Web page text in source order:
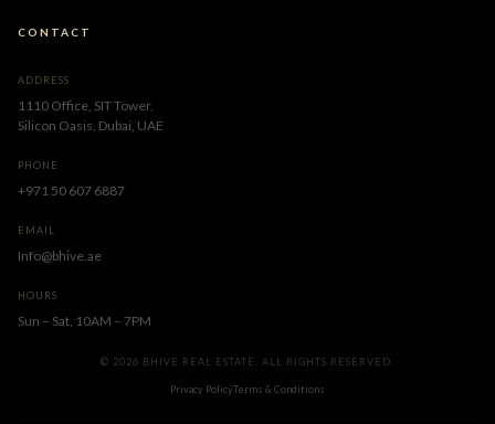
CONTACT
ADDRESS
1110 Office, SIT Tower,
Silicon Oasis, Dubai, UAE
PHONE
+971 50 607 6887
EMAIL
Info@bhive.ae
HOURS
Sun – Sat, 10AM – 7PM
© 2026 BHIVE REAL ESTATE. ALL RIGHTS RESERVED.
Privacy PolicyTerms & Conditions